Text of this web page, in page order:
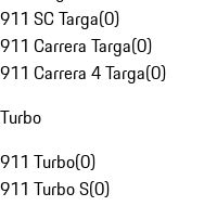
911 SC Targa(0)
911 Carrera Targa(0)
911 Carrera 4 Targa(0)
Turbo
911 Turbo(0)
911 Turbo S(0)